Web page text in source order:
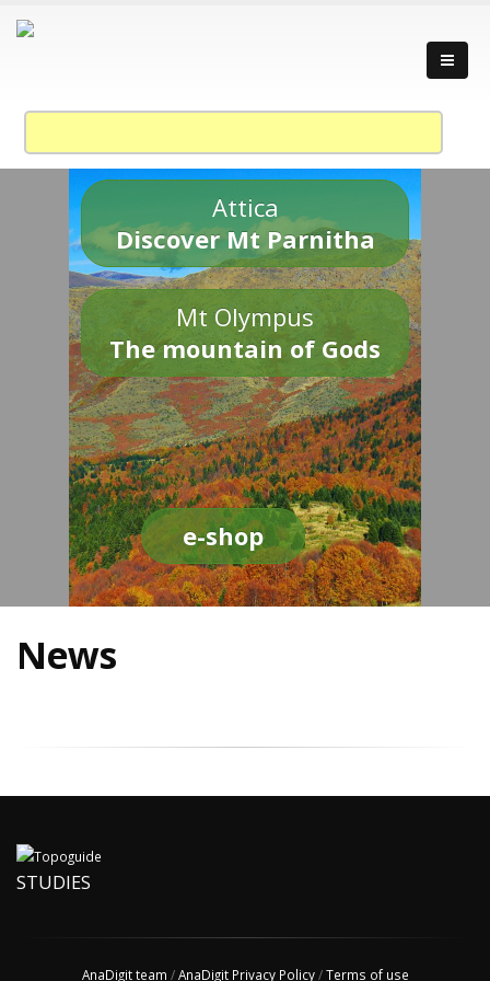
Attica
Discover Mt Parnitha
Mt Olympus
The mountain of Gods
e-shop
News
STUDIES
AnaDigit team /AnaDigit Privacy Policy/Terms of use